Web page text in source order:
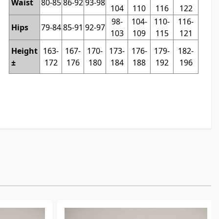
Waist
80-85 86-92 93-98
104
110
116
122
Hips
79-84 85-91 92-97
98-
103
104-
109
110-
115
116-
121
Height
±
163-
172
167-
176
170-
180
173-
184
176-
188
179-
192
182-
196